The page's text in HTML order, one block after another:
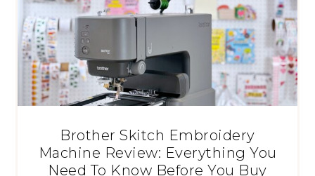
Brother Skitch Embroidery
Machine Review: Everything You
Need To Know Before You Buy